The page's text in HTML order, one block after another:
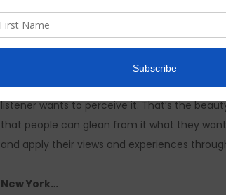
The Music…
You can expect truth and raw emotion. In
“special” for a specific reason. Everyone
listener wants to perceive it. That’s the
that people can glean from it what they
and apply their views and experiences
New York…